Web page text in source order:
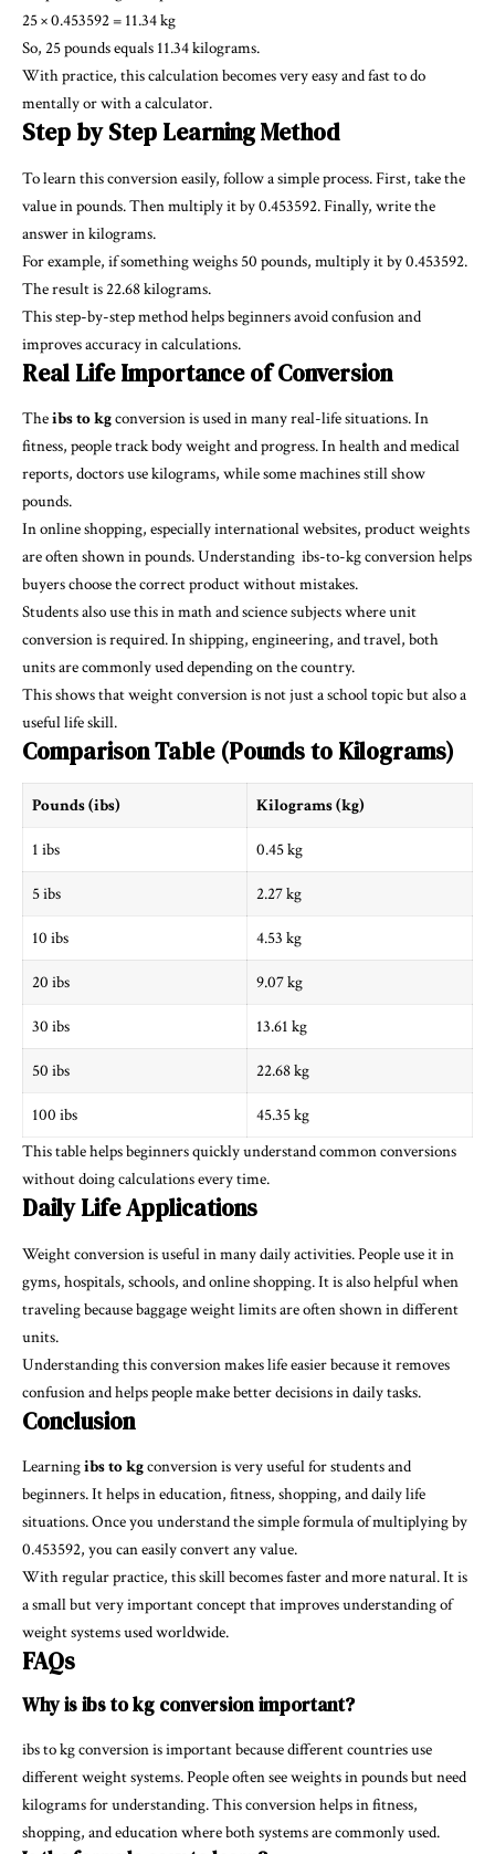
25 × 0.453592 = 11.34 kg
So, 25 pounds equals 11.34 kilograms.
With practice, this calculation becomes very easy and fast to do
mentally or with a calculator.
Step by Step Learning Method
To learn this conversion easily, follow a simple process. First, take the
value in pounds. Then multiply it by 0.453592. Finally, write the
answer in kilograms.
For example, if something weighs 50 pounds, multiply it by 0.453592.
The result is 22.68 kilograms.
This step-by-step method helps beginners avoid confusion and
improves accuracy in calculations.
Real Life Importance of Conversion
Theibs to kgconversion is used in many real-life situations. In
fitness, people track body weight and progress. In health and medical
reports, doctors use kilograms, while some machines still show
pounds.
In online shopping, especially international websites, product weights
are often shown in pounds. Understanding ibs-to-kgconversion helps
buyers choose the correct product without mistakes.
Students also use this in math and science subjects where unit
conversion is required. In shipping, engineering, and travel, both
units are commonly used depending on the country.
This shows that weight conversion is not just a school topic but also a
useful life skill.
Comparison Table (Pounds to Kilograms)
Pounds (ibs) Kilograms (kg)
1 ibs 0.45 kg
5 ibs 2.27 kg
10 ibs 4.53 kg
20 ibs 9.07 kg
30 ibs 13.61 kg
50 ibs 22.68 kg
100 ibs
45.35 kg
This table helps beginners quickly understand common conversions
without doing calculations every time.
Daily Life Applications
Weight conversion is useful in many daily activities. People use it in
gyms, hospitals, schools, and online shopping. It is also helpful when
traveling because baggage weight limits are often shown in different
units.
Understanding this conversion makes life easier because it removes
confusion and helps people make better decisions in daily tasks.
Conclusion
Learningibs to kgconversion is very useful for students and
beginners. It helps in education, fitness, shopping, and daily life
situations. Once you understand the simple formula of multiplying by
0.453592, you can easily convert any value.
With regular practice, this skill becomes faster and more natural. It is
a small but very important concept that improves understanding of
weight systems used worldwide.
FAQs
Why is ibs to kg conversion important?
ibs to kg conversion is important because different countries use
different weight systems. People often see weights in pounds but need
kilograms for understanding. This conversion helps in fitness,
shopping, and education where both systems are commonly used.